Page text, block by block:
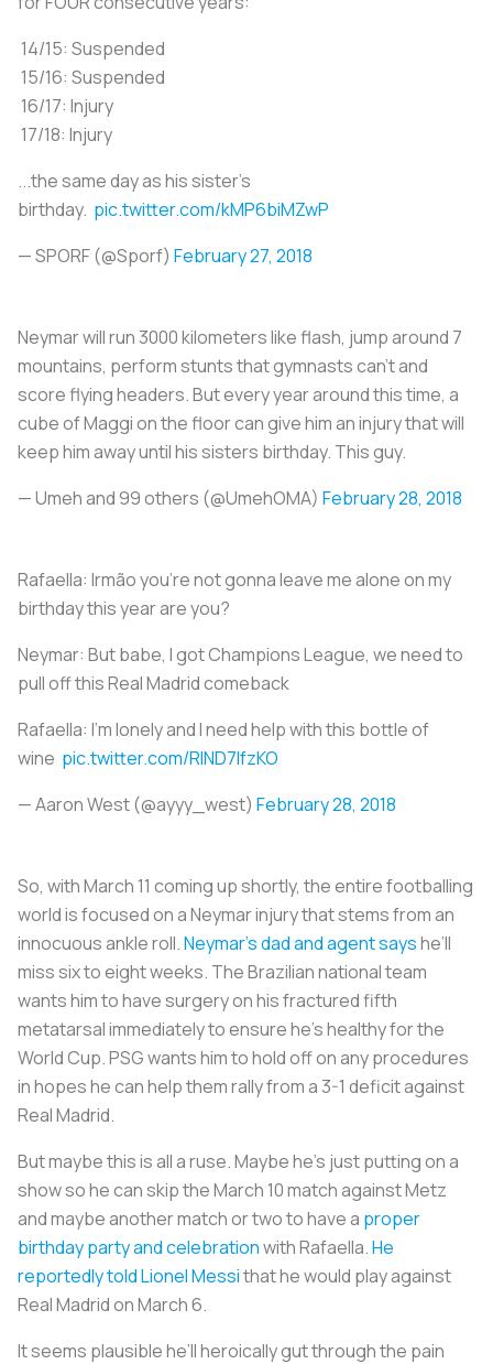
14/15: Suspended
15/16: Suspended
16/17: Injury
17/18: Injury
...the same day as his sister's
birthday. pic.twitter.com/kMP6biMZwP
— SPORF (@Sporf) February 27, 2018
Neymar will run 3000 kilometers like flash, jump around 7
mountains, perform stunts that gymnasts can't and
score flying headers. But every year around this time, a
cube of Maggi on the floor can give him an injury that will
keep him away until his sisters birthday. This guy.
— Umeh and 99 others (@UmehOMA) February 28, 2018
Rafaella: Irmão you're not gonna leave me alone on my
birthday this year are you?
Neymar: But babe, I got Champions League, we need to
pull off this Real Madrid comeback
Rafaella: I'm lonely and I need help with this bottle of
wine pic.twitter.com/RlND7lfzKO
— Aaron West (@ayyy_west) February 28, 2018
So, with March 11 coming up shortly, the entire footballing
world is focused on a Neymar injury that stems from an
innocuous ankle roll.Neymar’s dad and agent sayshe’ll
miss six to eight weeks. The Brazilian national team
wants him to have surgery on his fractured fifth
metatarsal immediately to ensure he’s healthy for the
World Cup. PSG wants him to hold off on any procedures
in hopes he can help them rally from a 3-1 deficit against
Real Madrid.
But maybe this is all a ruse. Maybe he’s just putting on a
show so he can skip the March 10 match against Metz
and maybe another match or two to have a proper
birthday party and celebrationwith Rafaella.He
reportedly told Lionel Messithat he would play against
Real Madrid on March 6.
It seems plausible he’ll heroically gut through the pain